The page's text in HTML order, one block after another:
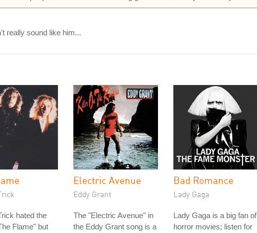
really sound like him...
hated the
Flame" but
Electric Avenue
Eddy Grant
The "Electric Avenue" in
the Eddy Grant song is a
Bad Romance
Lady Gaga
Lady Gaga is a big fan of
horror movies; listen for